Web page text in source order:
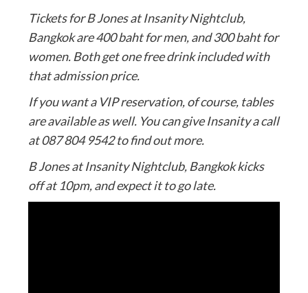
Tickets for B Jones at Insanity Nightclub,
Bangkok are 400 baht for men, and 300 baht for
women. Both get one free drink included with
that admission price.
If you want a VIP reservation, of course, tables
are available as well. You can give Insanity a call
at 087 804 9542 to find out more.
B Jones at Insanity Nightclub, Bangkok kicks
off at 10pm, and expect it to go late.